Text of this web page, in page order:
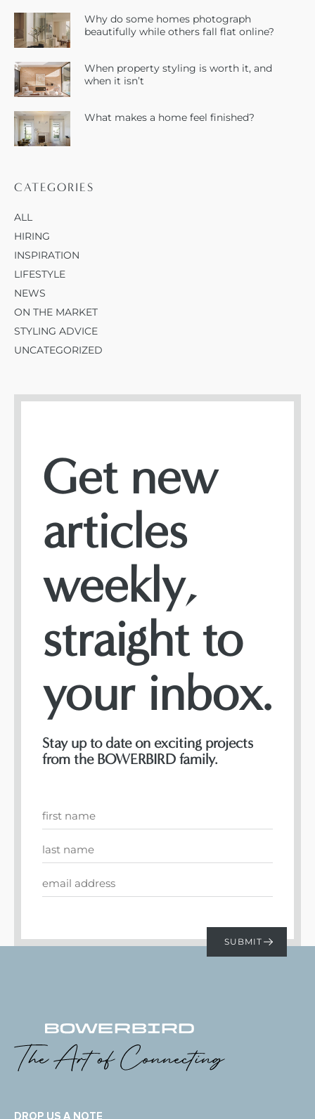
Why do some homes photograph
beautifully while others fall flat online?
When property styling is worth it, and
when it isn’t
What makes a home feel finished?
CATEGORIES
ALL
HIRING
INSPIRATION
LIFESTYLE
NEWS
ON THE MARKET
STYLING ADVICE
UNCATEGORIZED
Get new
articles
weekly,
straight to
your inbox.
Stay up to date on exciting projects
from the BOWERBIRD family.
DROP US A NOTE